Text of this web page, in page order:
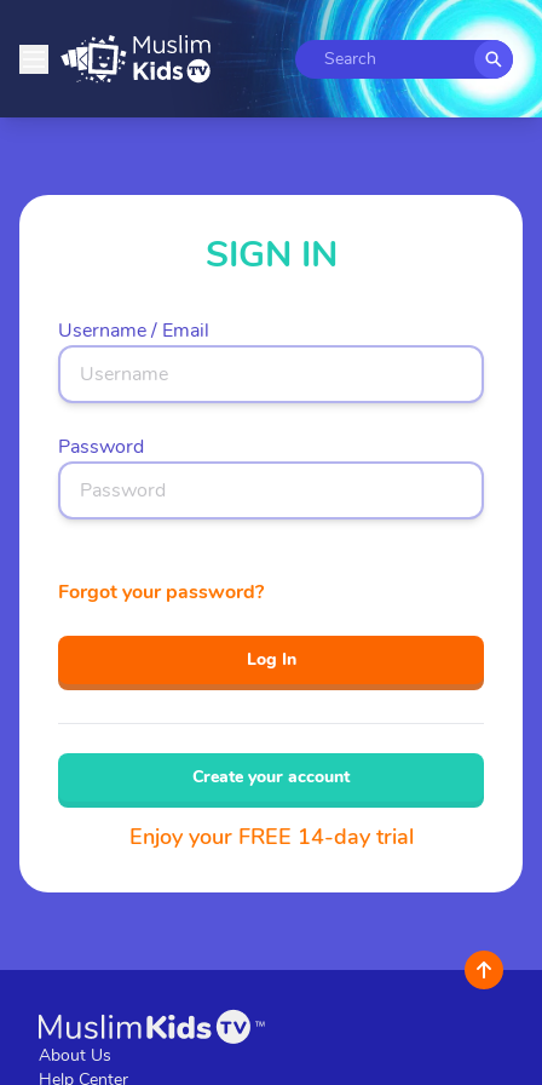
Search
SIGN IN
Username / Email
Password
Forgot your password?
Log In
Create your account
Enjoy your FREE 14-day trial
About Us
Help Center